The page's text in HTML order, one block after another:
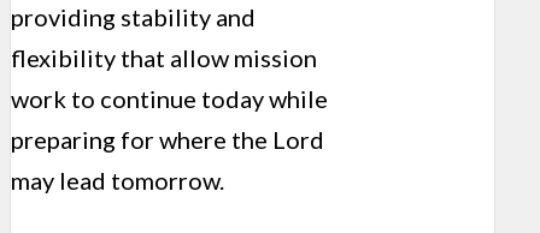
providing stability and
flexibility that allow mission
work to continue today while
preparing for where the Lord
may lead tomorrow.